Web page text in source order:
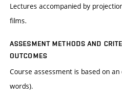
Lectures accompanied by
films.
ASSESMENT METHODS AND
OUTCOMES
Course assessment is based on
words).